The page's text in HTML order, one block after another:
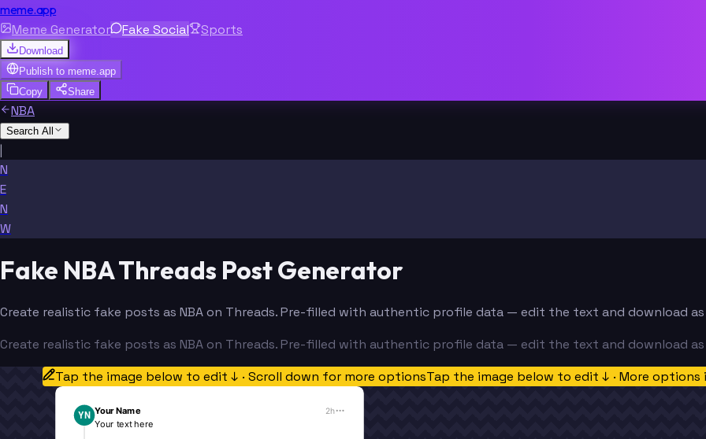
meme.app
Meme Generator Fake Social Sports
Download
Publish to meme.app
Copy
Share
NBA
Search All
|
N
E
N
W
Fake NBA Threads Post Generator
Create realistic fake posts as NBA on Threads. Pre-filled with authentic profile data — edit the text and download as
Create realistic fake posts as NBA on Threads. Pre-filled with authentic profile data — edit the text and download as
Tap the image below to edit ↓ · Scroll down for more optionsTap the image below to edit ↓ · More
YN Your Name 2h
Your text here